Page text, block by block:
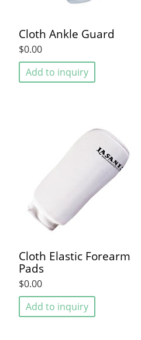
Cloth Ankle Guard
$0.00
Add to inquiry
Cloth Elastic Forearm
Pads
$0.00
Add to inquiry